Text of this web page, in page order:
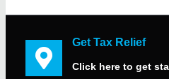
Get Tax Relief
Click here to get